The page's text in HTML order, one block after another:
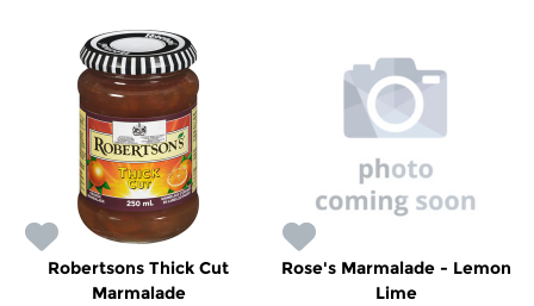
Robertsons Thick Cut
Marmalade
Rose's Marmalade - Lemon
Lime